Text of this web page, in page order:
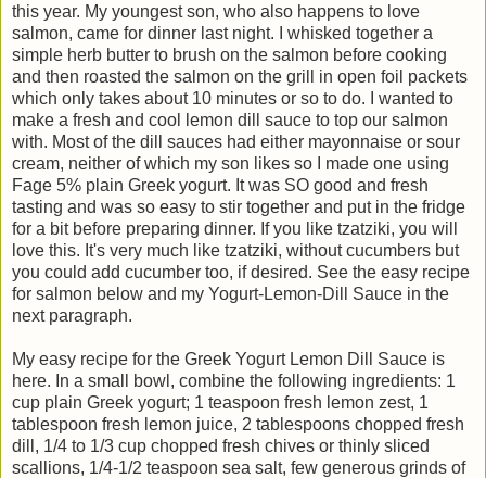
this year. My youngest son, who also happens to love
salmon, came for dinner last night. I whisked together a
simple herb butter to brush on the salmon before cooking
and then roasted the salmon on the grill in open foil packets
which only takes about 10 minutes or so to do. I wanted to
make a fresh and cool lemon dill sauce to top our salmon
with. Most of the dill sauces had either mayonnaise or sour
cream, neither of which my son likes so I made one using
Fage 5% plain Greek yogurt. It was SO good and fresh
tasting and was so easy to stir together and put in the fridge
for a bit before preparing dinner. If you like tzatziki, you will
love this. It's very much like tzatziki, without cucumbers but
you could add cucumber too, if desired. See the easy recipe
for salmon below and my Yogurt-Lemon-Dill Sauce in the
next paragraph.
My easy recipe for the Greek Yogurt Lemon Dill Sauce is
here. In a small bowl, combine the following ingredients: 1
cup plain Greek yogurt; 1 teaspoon fresh lemon zest, 1
tablespoon fresh lemon juice, 2 tablespoons chopped fresh
dill, 1/4 to 1/3 cup chopped fresh chives or thinly sliced
scallions, 1/4-1/2 teaspoon sea salt, few generous grinds of